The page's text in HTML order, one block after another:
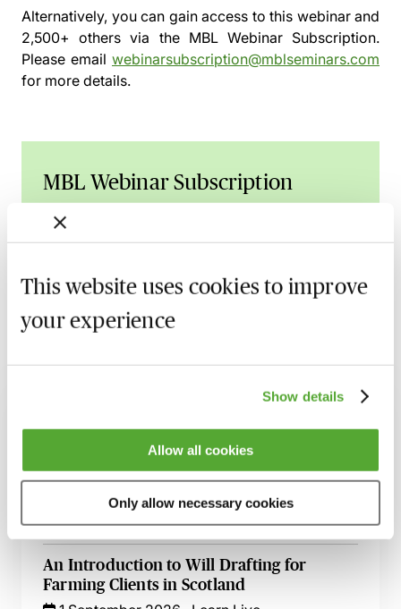
This website uses cookies to improve
your experience
Show details
Allow all cookies
Only allow necessary cookies
Alternatively, you can gain access to this webinar and
2,500+ others via the MBL Webinar Subscription.
Please email webinarsubscription@mblseminars.com
for more details.
MBL Webinar Subscription
Gain 24/7 access to over 2,500+ webinars.
Related courses
10 August 2026 Learn Live
Partnerships & the Trust Registration
Service - A Guide for Advisers in Scotland
20 August 2026 Learn Live
An Introduction to Will Drafting for
Farming Clients in Scotland